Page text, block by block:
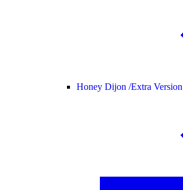
Honey Dijon /Extra Version